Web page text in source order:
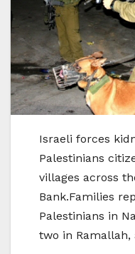
Israeli forces
Palestinians
villages across
Bank.Families
Palestinians in
two in Ramallah,